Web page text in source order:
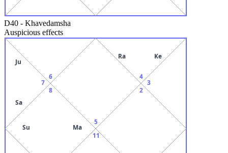
D40 - Khavedamsha
Auspicious effects
5
6
7
Ju
Sa
8
Su Ma
11
2
3
4
Ra Ke